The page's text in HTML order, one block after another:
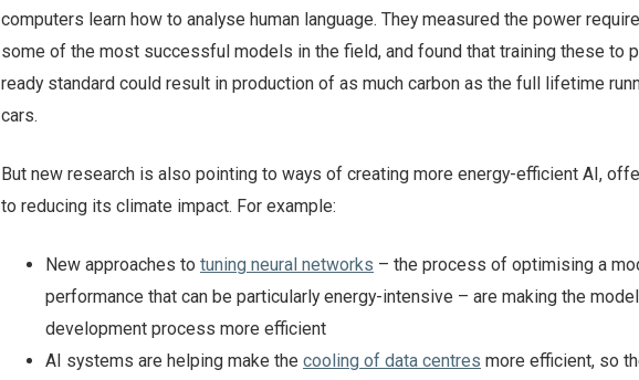
computers learn how to analyse human language. They measured the power
some of the most successful models in the field, and found that training these to
ready standard could result in production of as much carbon as the full lifetime
cars.
But new research is also pointing to ways of creating more energy-efficient AI,
to reducing its climate impact. For example:
New approaches to tuning neural networks – the process of optimising a
performance that can be particularly energy-intensive – are making the model
development process more efficient
AI systems are helping make the cooling of data centres more efficient, so